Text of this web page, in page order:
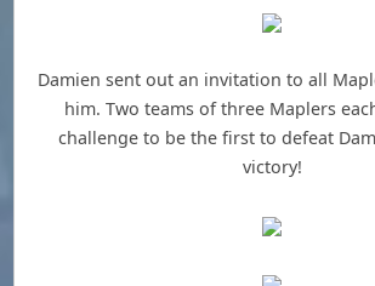
Damien sent out an invitation to all
him. Two teams of three Maplers
challenge to be the first to defeat
victory!